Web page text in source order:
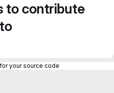
to contribute
to
your source code